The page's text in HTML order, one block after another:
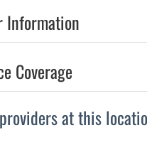
Information
Coverage
at this